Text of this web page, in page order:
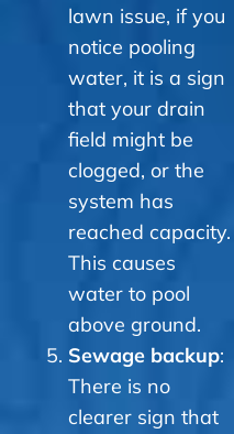
lawn issue, if you
notice pooling
water, it is a sign
that your drain
field might be
clogged, or the
system has
reached capacity.
This causes
water to pool
above ground.
Sewage backup:
There is no
clearer sign that